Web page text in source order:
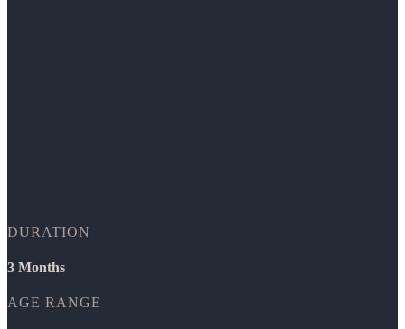
DURATION
3 Months
AGE RANGE